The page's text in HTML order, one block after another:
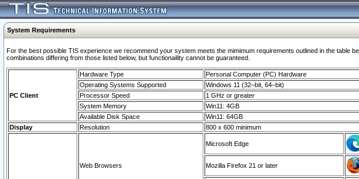
System Requirements
For the best possible TIS experience we recommend your system meets the mimimum requirements outlined in the
combinations differing from those listed below, but functionaility cannot be guaranteed.
PC Client
Hardware Type
Personal Computer (PC) Hardware
Operating Systems Supported
Windows 11 (32–bit, 64–bit)
Processor Speed
1 GHz or greater
System Memory
Win11: 4GB
Available Disk Space
Win11: 64GB
Display
Resolution 800 x 600 minimum
Web Browsers
Microsoft Edge
Mozilla Firefox 21 or later